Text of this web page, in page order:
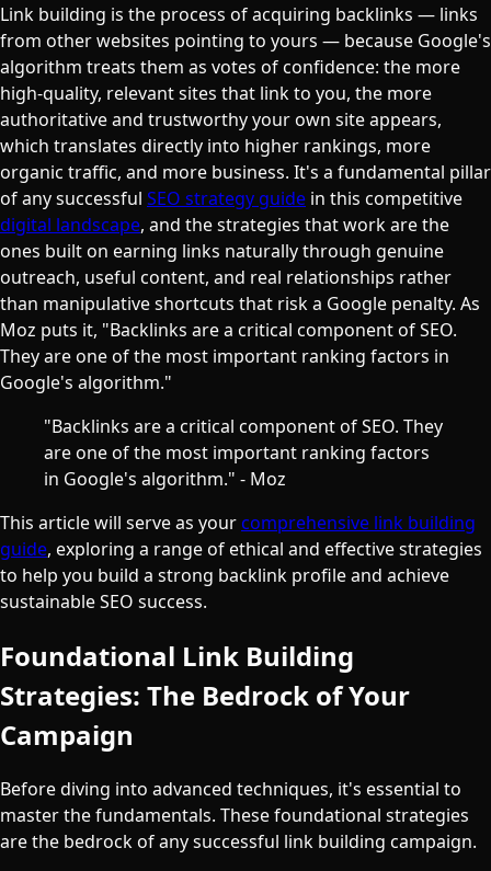
Link building is the process of acquiring backlinks — links
from other websites pointing to yours — because Google's
algorithm treats them as votes of confidence: the more
high-quality, relevant sites that link to you, the more
authoritative and trustworthy your own site appears,
which translates directly into higher rankings, more
organic traffic, and more business. It's a fundamental pillar
of any successful SEO strategy guide in this competitive
digital landscape, and the strategies that work are the
ones built on earning links naturally through genuine
outreach, useful content, and real relationships rather
than manipulative shortcuts that risk a Google penalty. As
Moz puts it, "Backlinks are a critical component of SEO.
They are one of the most important ranking factors in
Google's algorithm."
"Backlinks are a critical component of SEO. They
are one of the most important ranking factors
in Google's algorithm." - Moz
This article will serve as your comprehensive link building
guide, exploring a range of ethical and effective strategies
to help you build a strong backlink profile and achieve
sustainable SEO success.
Foundational Link Building
Strategies: The Bedrock of Your
Campaign
Before diving into advanced techniques, it's essential to
master the fundamentals. These foundational strategies
are the bedrock of any successful link building campaign.